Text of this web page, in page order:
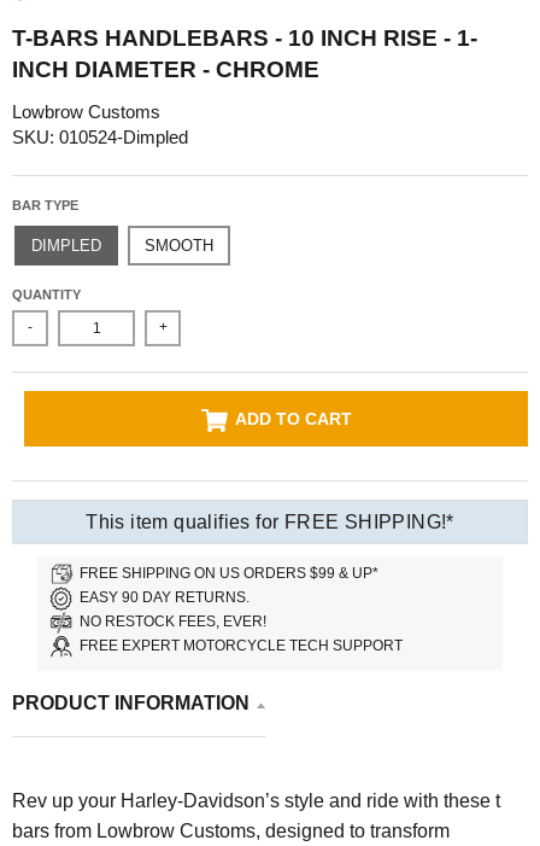
T-BARS HANDLEBARS - 10 INCH RISE - 1-
INCH DIAMETER - CHROME
Lowbrow Customs
SKU: 010524-Dimpled
BAR TYPE
DIMPLED SMOOTH
QUANTITY
- +
ADD TO CART
This item qualifies for FREE SHIPPING!*
FREE SHIPPING ON US ORDERS $99 & UP*
EASY 90 DAY RETURNS.
NO RESTOCK FEES, EVER!
FREE EXPERT MOTORCYCLE TECH SUPPORT
PRODUCT INFORMATION
Rev up your Harley-Davidson’s style and ride with these t
bars from Lowbrow Customs, designed to transform